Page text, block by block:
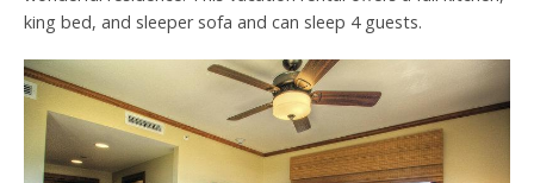
king bed, and sleeper sofa and can sleep 4 guests.